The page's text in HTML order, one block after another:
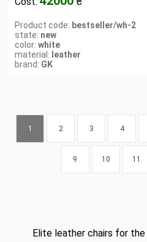
Product code: bestseller/wh-2
state: new
color: white
material: leather
brand: GK
1 2 3 4
9 10 11
Elite leather chairs for the